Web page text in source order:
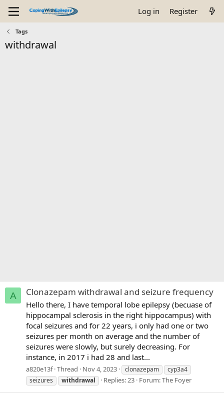
Log in Register
Tags
withdrawal
A Clonazepam withdrawal and seizure frequency
Hello there, I have temporal lobe epilepsy (becuase of
hippocampal sclerosis in the right hippocampus) with
focal seizures and for 22 years, i only had one or two
seizures per month on average and the number of
seizures were slowly, but surely decreasing. For
instance, in 2017 i had 28 and last...
a820e13f Thread Nov 4, 2023 clonazepam
cyp3a4
seizures
withdrawal Replies: 23 Forum:The Foyer